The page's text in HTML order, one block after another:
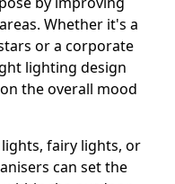
Whether it's a
or a corporate
lighting design
the overall mood
fairy lights, or
can set the